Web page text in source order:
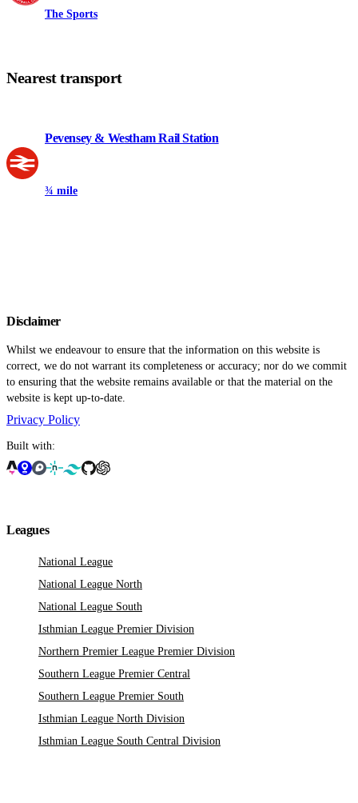
The Sports
Nearest transport
Pevensey & Westham Rail Station
¾ mile
Disclaimer
Whilst we endeavour to ensure that the information on this website is
correct, we do not warrant its completeness or accuracy; nor do we commit
to ensuring that the website remains available or that the material on the
website is kept up-to-date.
Privacy Policy
Built with:
Leagues
National League
National League North
National League South
Isthmian League Premier Division
Northern Premier League Premier Division
Southern League Premier Central
Southern League Premier South
Isthmian League North Division
Isthmian League South Central Division